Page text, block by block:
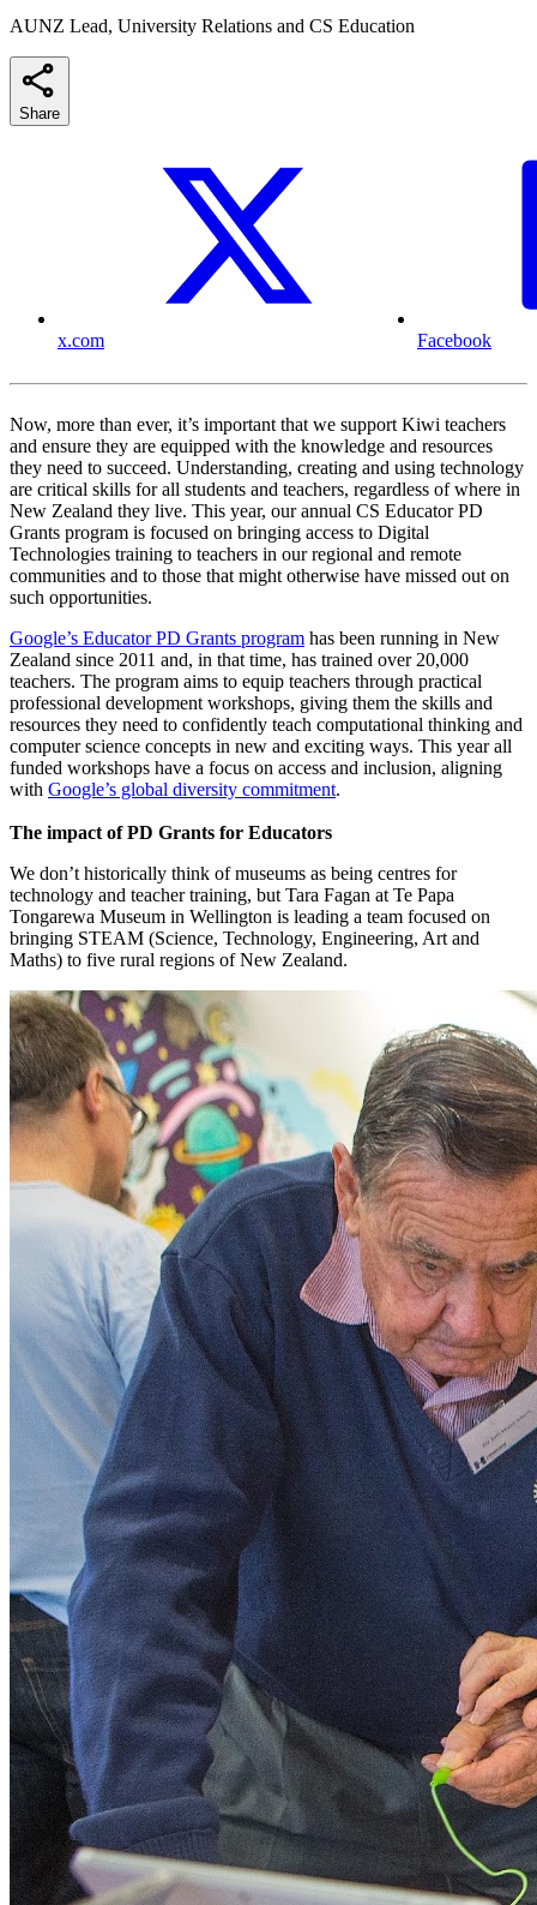
AUNZ Lead, University Relations and CS Education
Share
x.com Facebook
Now, more than ever, it’s important that we support Kiwi teachers
and ensure they are equipped with the knowledge and resources
they need to succeed. Understanding, creating and using technology
are critical skills for all students and teachers, regardless of where in
New Zealand they live. This year, our annual CS Educator PD
Grants program is focused on bringing access to Digital
Technologies training to teachers in our regional and remote
communities and to those that might otherwise have missed out on
such opportunities.
Google’s Educator PD Grants program has been running in New
Zealand since 2011 and, in that time, has trained over 20,000
teachers. The program aims to equip teachers through practical
professional development workshops, giving them the skills and
resources they need to confidently teach computational thinking and
computer science concepts in new and exciting ways. This year all
funded workshops have a focus on access and inclusion, aligning
with Google’s global diversity commitment.
The impact of PD Grants for Educators
We don’t historically think of museums as being centres for
technology and teacher training, but Tara Fagan at Te Papa
Tongarewa Museum in Wellington is leading a team focused on
bringing STEAM (Science, Technology, Engineering, Art and
Maths) to five rural regions of New Zealand.